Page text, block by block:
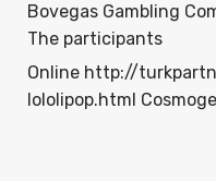
Bovegas Gambling
The participants
Online http://
lololipop.html